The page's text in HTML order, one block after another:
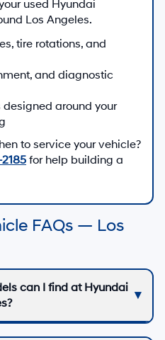
used Hyundai
Los Angeles.
tire rotations, and
and diagnostic
around your
to service your vehicle?
for help building a
FAQs — Los
can I find at Hyundai